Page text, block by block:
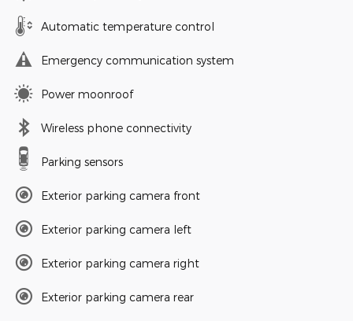
Automatic temperature control
Emergency communication system
Power moonroof
Wireless phone connectivity
Parking sensors
Exterior parking camera front
Exterior parking camera left
Exterior parking camera right
Exterior parking camera rear